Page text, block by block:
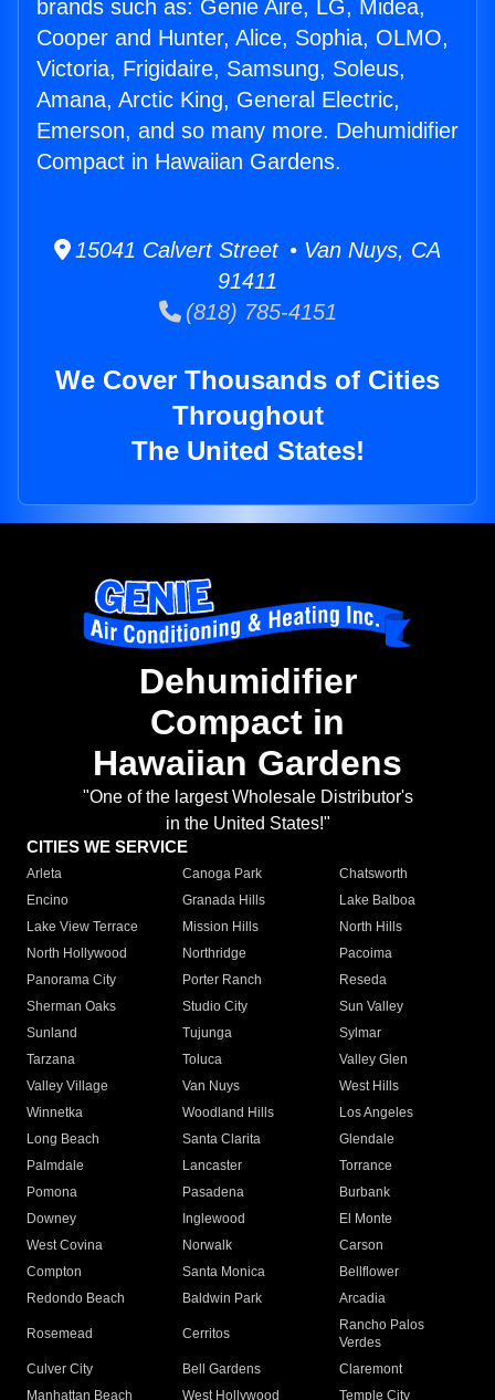
brands such as: Genie Aire, LG, Midea,
Cooper and Hunter, Alice, Sophia, OLMO,
Victoria, Frigidaire, Samsung, Soleus,
Amana, Arctic King, General Electric,
Emerson, and so many more. Dehumidifier
Compact in Hawaiian Gardens.
15041 Calvert Street • Van Nuys, CA
91411
(818) 785-4151
We Cover Thousands of Cities
Throughout
The United States!
Dehumidifier
Compact in
Hawaiian Gardens
"One of the largest Wholesale Distributor's
in the United States!"
CITIES WE SERVICE
Arleta Canoga Park
Chatsworth
Encino
Granada Hills
Lake Balboa
Lake View Terrace
Mission Hills
North Hills
North Hollywood
Northridge
Pacoima
Panorama City
Porter Ranch
Reseda
Sherman Oaks
Studio City
Sun Valley
Sunland
Tujunga
Sylmar
Tarzana
Toluca
Valley Glen
Valley Village
Van Nuys
West Hills
Winnetka
Woodland Hills
Los Angeles
Long Beach
Santa Clarita
Glendale
Palmdale
Lancaster
Torrance
Pomona
Pasadena
Burbank
Downey
Inglewood
El Monte
West Covina
Norwalk
Carson
Compton
Santa Monica
Bellflower
Redondo Beach
Baldwin Park Arcadia
Rosemead Cerritos
Rancho Palos
Verdes
Culver City
Bell Gardens
Claremont
Manhattan Beach
West Hollywood Temple City